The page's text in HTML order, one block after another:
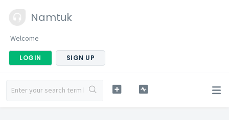
Namtuk
Welcome
LOGIN SIGN UP